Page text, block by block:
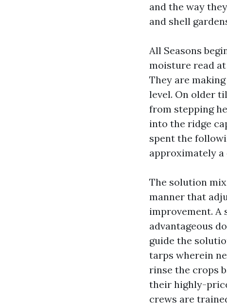
and the way
and shell
All Seasons
moisture read
They are
level. On older
from stepping
into the ridge
spent the
approximately a
The solution
manner that
improvement. A
advantageous
guide the
tarps wherein
rinse the crops
their highly-
crews are